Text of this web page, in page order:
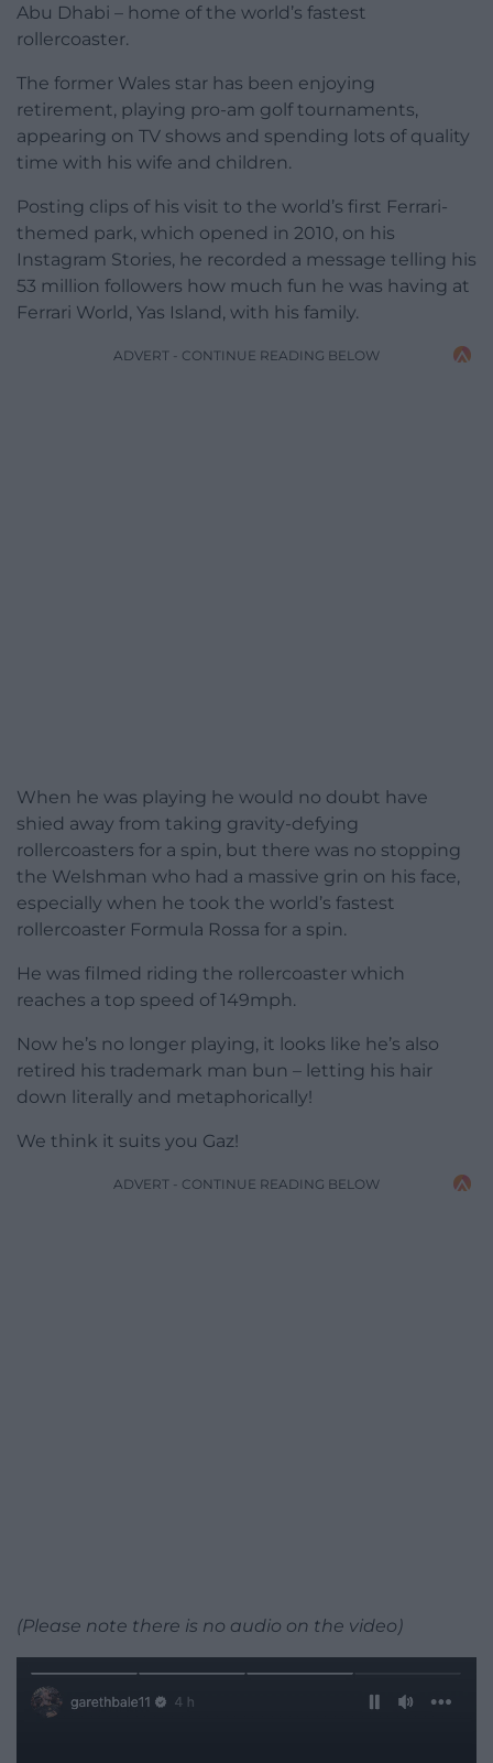
Abu Dhabi – home of the world’s fastest
rollercoaster.
The former Wales star has been enjoying
retirement, playing pro-am golf tournaments,
appearing on TV shows and spending lots of quality
time with his wife and children.
Posting clips of his visit to the world’s first Ferrari-
themed park, which opened in 2010, on his
Instagram Stories, he recorded a message telling his
53 million followers how much fun he was having at
Ferrari World, Yas Island, with his family.
ADVERT - CONTINUE READING BELOW
When he was playing he would no doubt have
shied away from taking gravity-defying
rollercoasters for a spin, but there was no stopping
the Welshman who had a massive grin on his face,
especially when he took the world’s fastest
rollercoaster Formula Rossa for a spin.
He was filmed riding the rollercoaster which
reaches a top speed of 149mph.
Now he’s no longer playing, it looks like he’s also
retired his trademark man bun – letting his hair
down literally and metaphorically!
We think it suits you Gaz!
ADVERT - CONTINUE READING BELOW
(Please note there is no audio on the video)
Video
Player